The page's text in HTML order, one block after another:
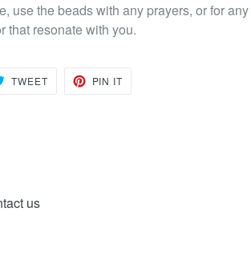
use the beads with any prayers, or for
that resonate with you.
TWEETTWEET PIN IT
us